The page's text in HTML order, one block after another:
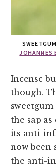
JOHANNES
Incense
though.
the sap
its anti-
now been
the anti-